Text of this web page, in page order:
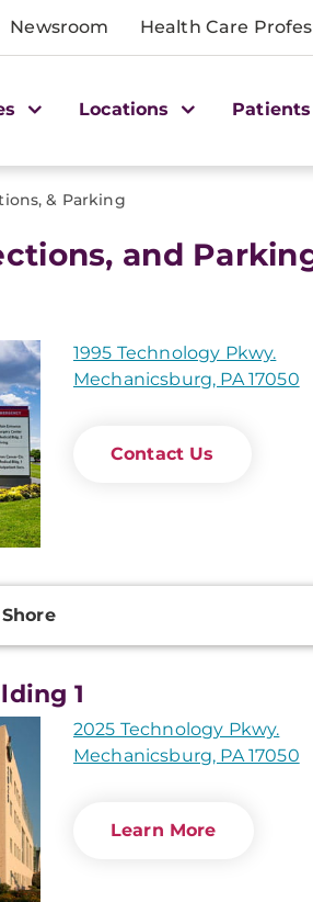
Newsroom Health Care
Locations
& Parking
and
1995 Technology Pkwy.
Mechanicsburg, PA 17050
Contact Us
1
2025 Technology Pkwy.
Mechanicsburg, PA 17050
Learn More